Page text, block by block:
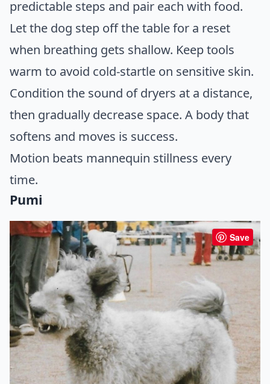
predictable steps and pair each with food.
Let the dog step off the table for a reset
when breathing gets shallow. Keep tools
warm to avoid cold-startle on sensitive skin.
Condition the sound of dryers at a distance,
then gradually decrease space. A body that
softens and moves is success.
Motion beats mannequin stillness every
time.
Pumi
Save